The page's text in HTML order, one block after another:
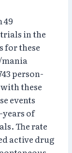
49
in the
for these
person-
these
events
years of
The rate
active drug